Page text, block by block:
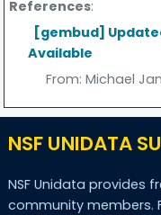
References:
[gembud]
Available
From: Michael
NSF UNIDATA
NSF Unidata provides
community members.